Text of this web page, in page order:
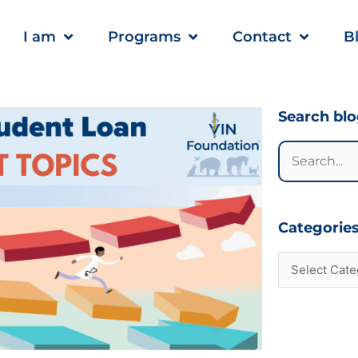
I am Programs Contact
Search
Search
for:
Categories
Categories